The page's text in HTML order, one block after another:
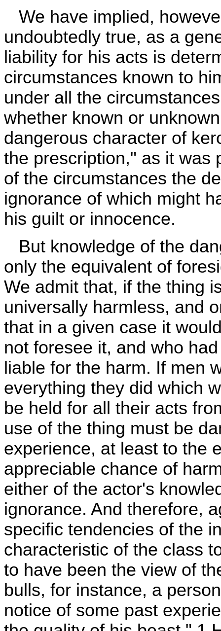
We have implied,
undoubtedly true, as a
liability for his acts is
circumstances known to
under all the
whether known or
dangerous character of
the prescription," as it was
of the circumstances the
ignorance of which might
his guilt or innocence.
But knowledge of the
only the equivalent of
We admit that, if the thing
universally harmless, and
that in a given case it
not foresee it, and who
liable for the harm. If men
everything they did which
be held for all their acts
use of the thing must be
experience, at least to the
appreciable chance of
either of the actor's
ignorance. And therefore,
specific tendencies of the
characteristic of the class
to have been the view of
bulls, for instance, a
notice of some past